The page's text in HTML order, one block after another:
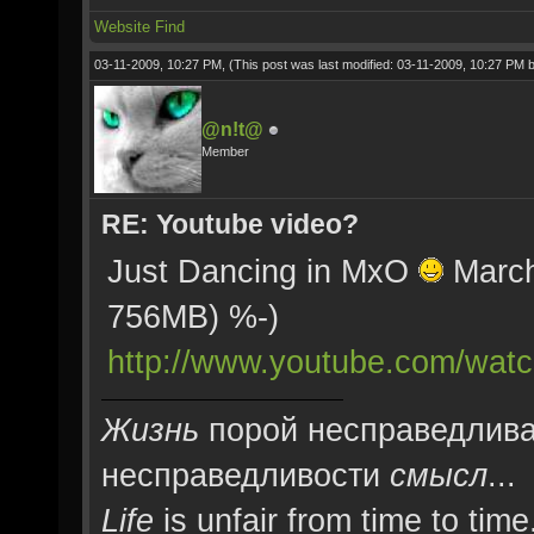
Website Find
03-11-2009, 10:27 PM, (This post was last modified: 03-11-2009, 10:27 PM
@n!t@
Member
RE: Youtube video?
Just Dancing in MxO
756MB) %-)
http://www.youtube.com/
Жизнь порой
несправедливости смысл...
Life is unfair from time to